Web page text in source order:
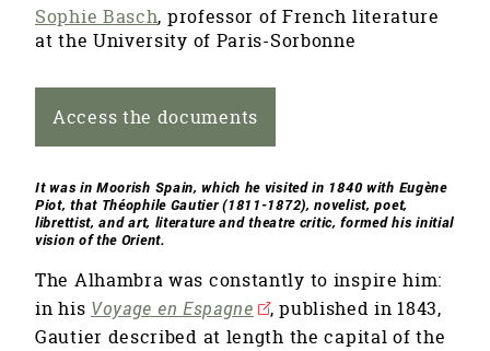
Sophie Basch, professor of French literature
at the University of Paris-Sorbonne
Access the documents
It was in Moorish Spain, which he visited in 1840 with Eugène
Piot, that Théophile Gautier (1811-1872), novelist, poet,
librettist, and art, literature and theatre critic, formed his initial
vision of the Orient.
The Alhambra was constantly to inspire him:
in his Voyage en Espagne
, published in 1843,
Gautier described at length the capital of the